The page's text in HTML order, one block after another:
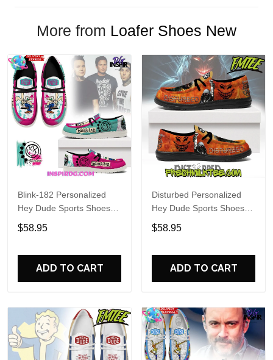
More from Loafer Shoes New
Blink-182 Personalized
Hey Dude Sports Shoes
Custom Name Design
Perfect Gift For Fans
$58.95
ADD TO CART
Disturbed Personalized
Hey Dude Sports Shoes
Custom Name Design
Perfect Gift For Fans
$58.95
ADD TO CART